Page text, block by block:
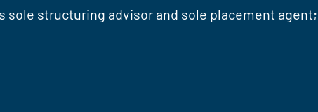
sole structuring advisor and sole placement